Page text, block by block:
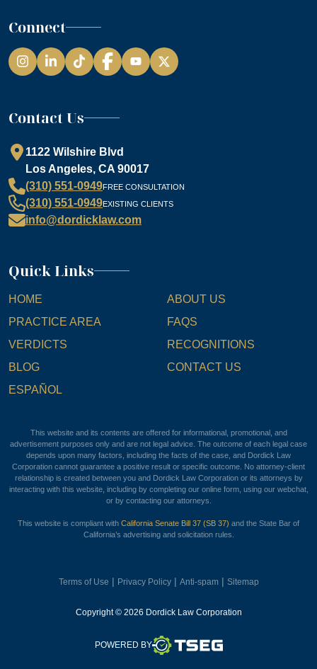
Connect
InstagramLinkedInTikTokFacebookYouTube
Contact Us
1122 Wilshire Blvd
Los Angeles, CA 90017
(310) 551-0949FREE CONSULTATION
(310) 551-0949EXISTING CLIENTS
info@dordicklaw.com
Quick Links
HOME
ABOUT US
PRACTICE AREA
FAQS
VERDICTS
RECOGNITIONS
BLOG
CONTACT US
ESPAÑOL
This website and its contents are offered for informational, promotional, and
advertisement purposes only and are not legal advice. The outcome of each legal case
depends upon many factors, including the facts of the case, and Dordick Law
Corporation cannot guarantee a positive result or specific outcome. No attorney-client
relationship is created between you and Dordick Law Corporation or its attorneys by
interacting with this website, including by completing our online form, using our webchat,
or by contacting our attorneys.
This website is compliant with California Senate Bill 37 (SB 37) and the State Bar of
California’s advertising and solicitation rules.
Terms of Use | Privacy Policy| Anti-spam| Sitemap
Copyright © 2026 Dordick Law Corporation
POWERED BYTSEG